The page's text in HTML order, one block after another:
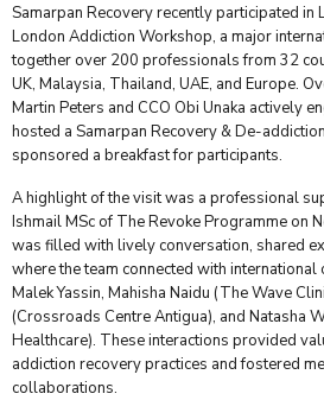
Samarpan Recovery recently participated in
London Addiction Workshop, a major
together over 200 professionals from 32
UK, Malaysia, Thailand, UAE, and Europe.
Martin Peters and CCO Obi Unaka actively
hosted a Samarpan Recovery & De-
sponsored a breakfast for participants.
A highlight of the visit was a professional
Ishmail MSc of The Revoke Programme on
was filled with lively conversation, shared
where the team connected with international
Malek Yassin, Mahisha Naidu (The Wave
(Crossroads Centre Antigua), and Natasha
Healthcare). These interactions provided
addiction recovery practices and fostered
collaborations.